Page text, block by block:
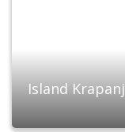
Island Krapanj